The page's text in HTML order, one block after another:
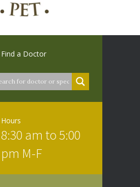
Find a Doctor
Hours
8:30 am to 5:00
pm M-F